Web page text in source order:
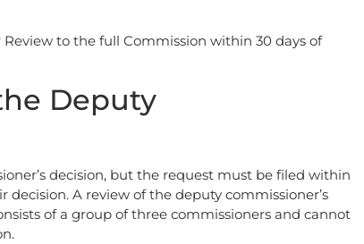
to the full Commission within 30 days of
Deputy
decision, but the request must be filed within
A review of the deputy commissioner’s
of a group of three commissioners and cannot